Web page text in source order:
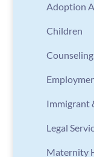
Adoption
Children
Counseling
Immigrant
Legal
Maternity